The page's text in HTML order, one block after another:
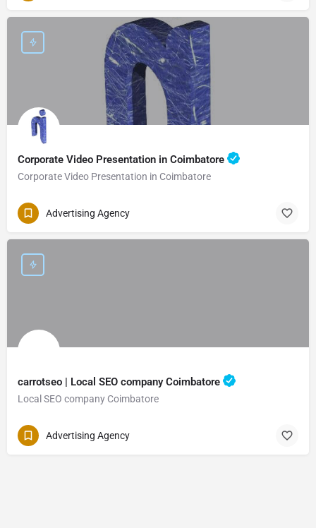
Corporate Video Presentation in Coimbatore
Corporate Video Presentation in Coimbatore
Advertising Agency
carrotseo | Local SEO company Coimbatore
Local SEO company Coimbatore
Advertising Agency